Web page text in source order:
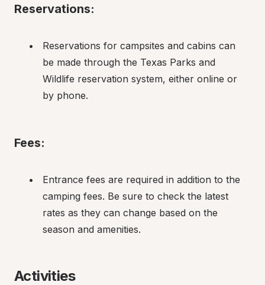
Reservations:
Reservations for campsites and cabins can
be made through the Texas Parks and
Wildlife reservation system, either online or
by phone.
Fees:
Entrance fees are required in addition to the
camping fees. Be sure to check the latest
rates as they can change based on the
season and amenities.
Activities